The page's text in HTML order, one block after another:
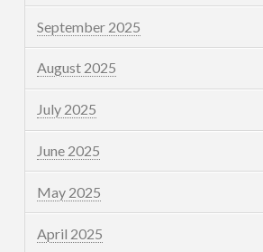
September 2025
August 2025
July 2025
June 2025
May 2025
April 2025